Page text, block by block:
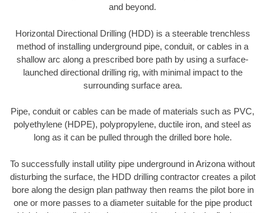
and beyond.
Horizontal Directional Drilling (HDD) is a steerable trenchless
method of installing underground pipe, conduit, or cables in a
shallow arc along a prescribed bore path by using a surface-
launched directional drilling rig, with minimal impact to the
surrounding surface area.
Pipe, conduit or cables can be made of materials such as PVC,
polyethylene (HDPE), polypropylene, ductile iron, and steel as
long as it can be pulled through the drilled bore hole.
To successfully install utility pipe underground in Arizona without
disturbing the surface, the HDD drilling contractor creates a pilot
bore along the design plan pathway then reams the pilot bore in
one or more passes to a diameter suitable for the pipe product